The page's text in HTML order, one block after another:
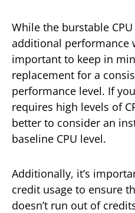
While the burstable
additional performance
important to keep in
replacement for a
performance level. If
requires high levels of
better to consider an
baseline CPU level.
Additionally, it’s
credit usage to ensure
doesn’t run out of